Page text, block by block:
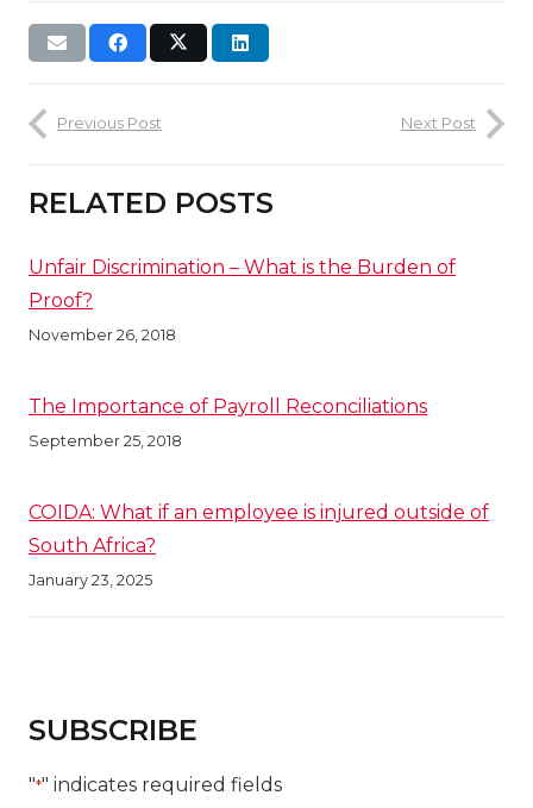
Previous Post Next Post
RELATED POSTS
Unfair Discrimination – What is the Burden of
Proof?
November 26, 2018
The Importance of Payroll Reconciliations
September 25, 2018
COIDA: What if an employee is injured outside of
South Africa?
January 23, 2025
SUBSCRIBE
"*" indicates required fields